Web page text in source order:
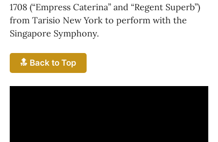
1708 (“Empress Caterina” and “Regent Superb”)
from Tarisio New York to perform with the
Singapore Symphony.
🔝 Back to Top